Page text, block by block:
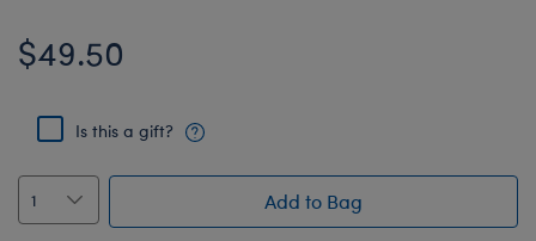
$49.50
Is this a gift?
Add to Bag